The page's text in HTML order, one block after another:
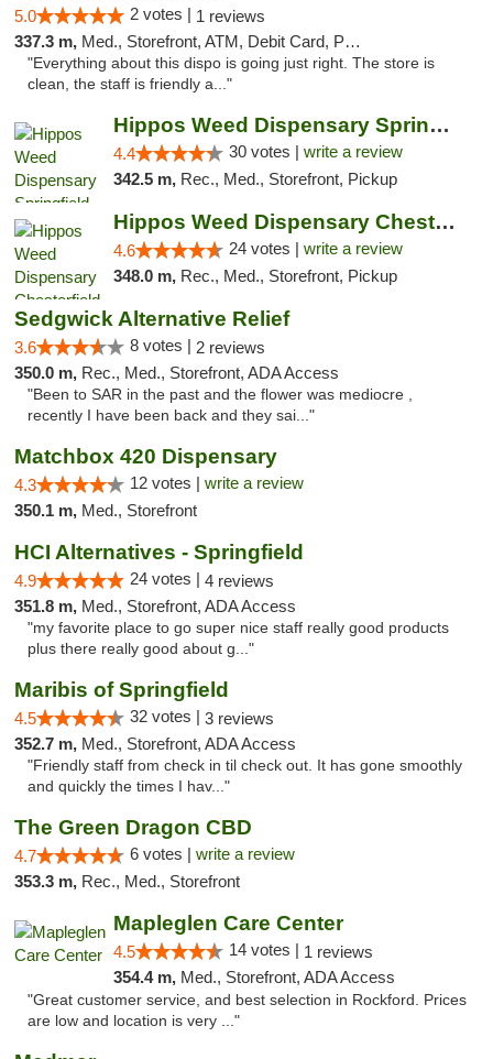
5.0 2 votes | 1 reviews
337.3 m, Med., Storefront, ATM, Debit Card, Pickup
"Everything about this dispo is going just right. The store is
clean, the staff is friendly a..."
Hippos Weed Dispensary Springfield
4.4 30 votes | write a review
342.5 m, Rec., Med., Storefront, Pickup
Hippos Weed Dispensary Chesterfield
4.6 24 votes | write a review
348.0 m, Rec., Med., Storefront, Pickup
Sedgwick Alternative Relief
3.6 8 votes | 2 reviews
350.0 m, Rec., Med., Storefront, ADA Access
"Been to SAR in the past and the flower was mediocre ,
recently I have been back and they sai..."
Matchbox 420 Dispensary
4.3 12 votes | write a review
350.1 m, Med., Storefront
HCI Alternatives - Springfield
4.9 24 votes | 4 reviews
351.8 m, Med., Storefront, ADA Access
"my favorite place to go super nice staff really good products
plus there really good about g..."
Maribis of Springfield
4.5 32 votes | 3 reviews
352.7 m, Med., Storefront, ADA Access
"Friendly staff from check in til check out. It has gone smoothly
and quickly the times I hav..."
The Green Dragon CBD
4.7 6 votes | write a review
353.3 m, Rec., Med., Storefront
Mapleglen Care Center
4.5 14 votes | 1 reviews
354.4 m, Med., Storefront, ADA Access
"Great customer service, and best selection in Rockford. Prices
are low and location is very ..."